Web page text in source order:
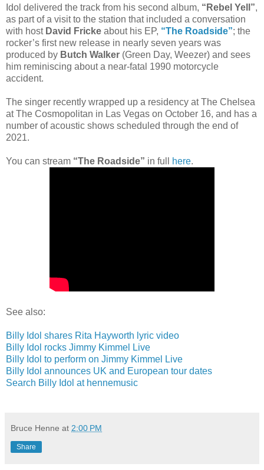
Idol delivered the track from his second album, “Rebel Yell”,
as part of a visit to the station that included a conversation
with host David Fricke about his EP, “The Roadside”; the
rocker’s first new release in nearly seven years was
produced by Butch Walker (Green Day, Weezer) and sees
him reminiscing about a near-fatal 1990 motorcycle
accident.
The singer recently wrapped up a residency at The Chelsea
at The Cosmopolitan in Las Vegas on October 16, and has a
number of acoustic shows scheduled through the end of
2021.
You can stream “The Roadside” in full here.
See also:
Billy Idol shares Rita Hayworth lyric video
Billy Idol rocks Jimmy Kimmel Live
Billy Idol to perform on Jimmy Kimmel Live
Billy Idol announces UK and European tour dates
Search Billy Idol at hennemusic
Bruce Henne at 2:00 PM
Share